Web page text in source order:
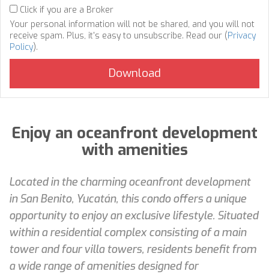
Click if you are a Broker
Your personal information will not be shared, and you will not
receive spam. Plus, it's easy to unsubscribe. Read our (Privacy
Policy).
Enjoy an oceanfront development
with amenities
Located in the charming oceanfront development
in San Benito, Yucatán, this condo offers a unique
opportunity to enjoy an exclusive lifestyle. Situated
within a residential complex consisting of a main
tower and four villa towers, residents benefit from
a wide range of amenities designed for